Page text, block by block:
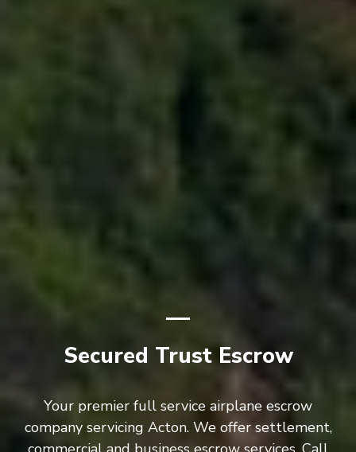
Secured Trust Escrow
Your premier full service airplane escrow
company servicing Acton. We offer settlement,